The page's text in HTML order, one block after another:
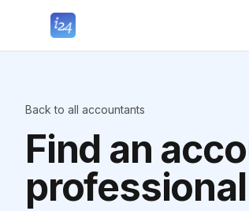
Back to all accountants
Find an